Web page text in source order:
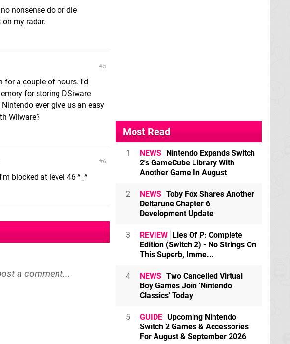
nonsense do or die
my radar.
5
for a couple of hours. I'd
for storing DSiware
ever give us an easy
Wiiware?
6
blocked at level 46 ^_^
a comment...
Most Read
1 NEWS Nintendo Expands Switch
2's GameCube Library With
Another Game In August
2 NEWS Toby Fox Shares Another
Deltarune Chapter 6
Development Update
3 REVIEW Lies Of P: Complete
Edition (Switch 2) - No Strings On
This Superb, Imme...
4 NEWS Two Cancelled Virtual
Boy Games Join 'Nintendo
Classics' Today
5 GUIDE Upcoming Nintendo
Switch 2 Games & Accessories
For August & September 2026